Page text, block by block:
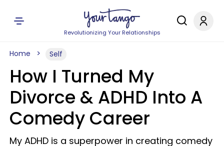
Revolutionizing Your Relationships
Home Self
How I Turned My
Divorce & ADHD Into A
Comedy Career
My ADHD is a superpower in creating comedy